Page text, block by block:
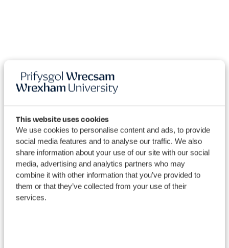
This website uses cookies
We use cookies to personalise content and ads, to provide
social media features and to analyse our traffic. We also
share information about your use of our site with our social
media, advertising and analytics partners who may
combine it with other information that you’ve provided to
them or that they’ve collected from your use of their
services.
Research